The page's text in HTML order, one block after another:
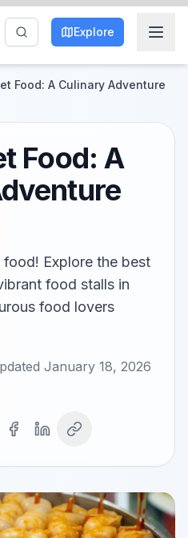
Explore
Food: A Culinary Adventure
Food: A
food! Explore the best
food stalls in
food lovers
January 18, 2026